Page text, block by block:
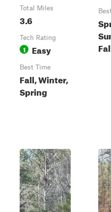
Total Miles
3.6
Tech Rating
1 Easy
Best Time
Fall, Winter,
Spring